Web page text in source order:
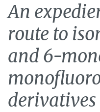
An
route to
and 6-
derivatives